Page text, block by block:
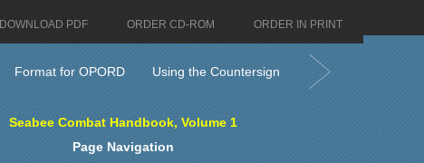
DOWNLOAD PDF ORDER CD-ROM ORDER IN PRINT
Format for OPORD Using the Countersign
Seabee Combat Handbook, Volume 1
Page Navigation